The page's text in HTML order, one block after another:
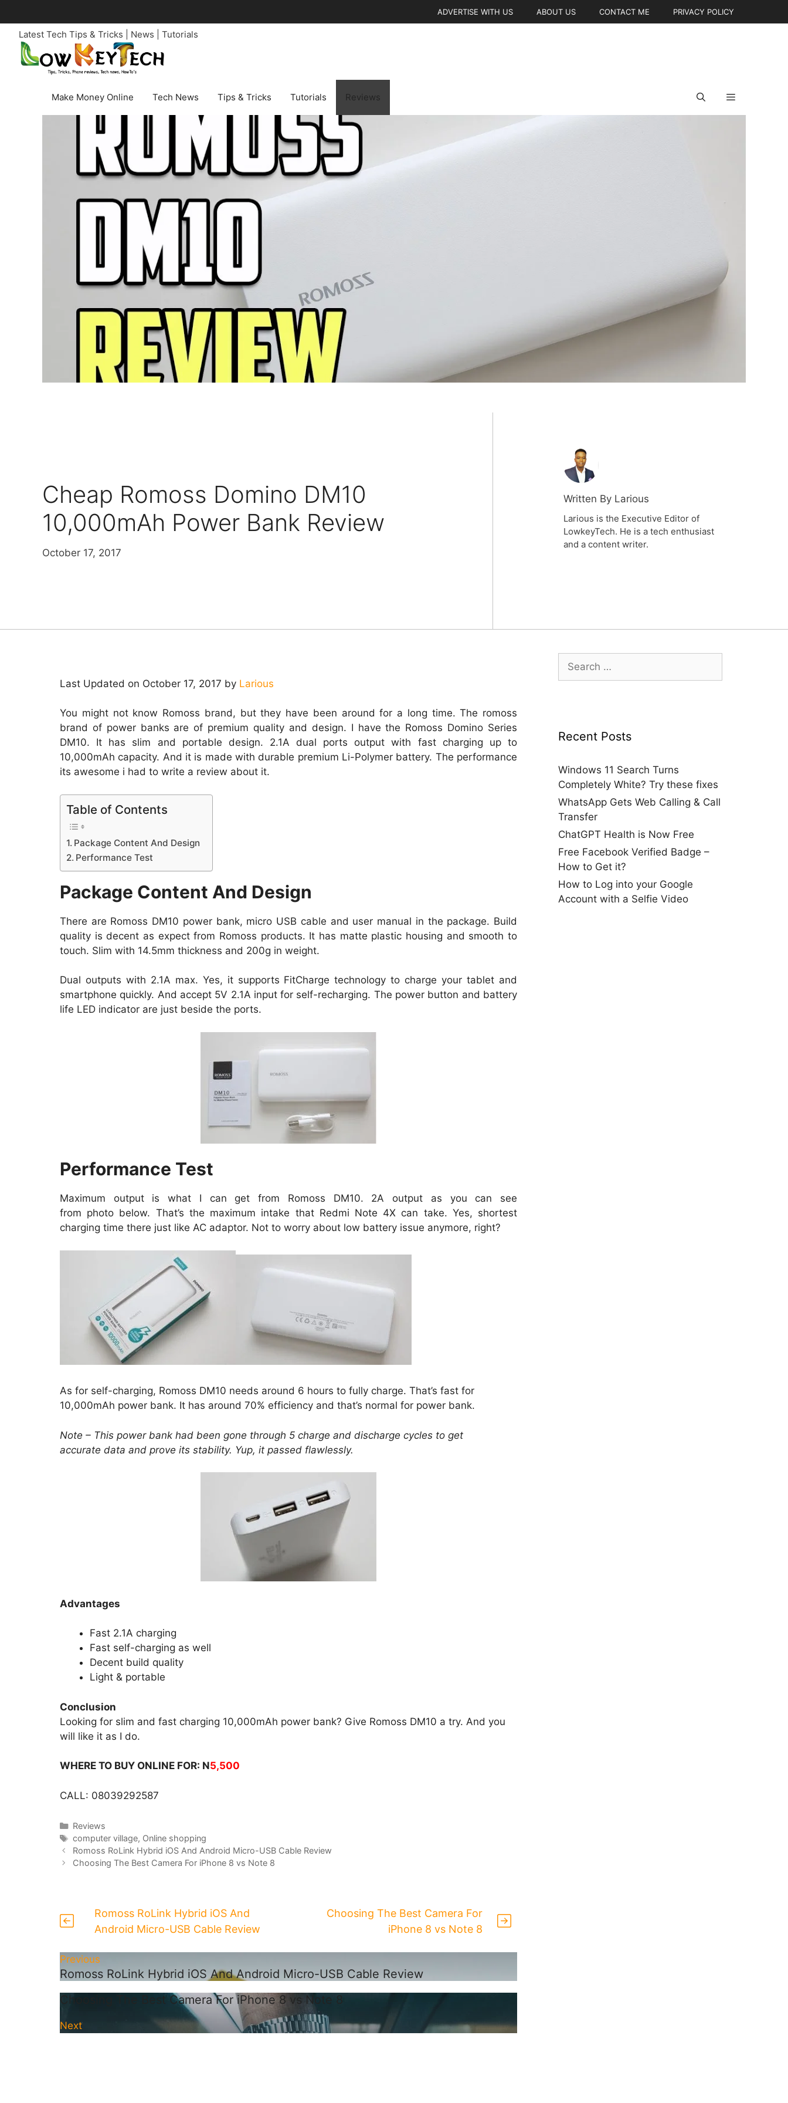
to
content
ADVERTISE WITH US ABOUT US CONTACT ME PRIVACY POLICY
Latest Tech Tips & Tricks | News | Tutorials
Make Money Online Tech News Tips & Tricks Tutorials Reviews
Cheap Romoss Domino DM10
10,000mAh Power Bank Review
October 17, 2017
Written By Larious
Larious is the Executive Editor of
LowkeyTech. He is a tech enthusiast
and a content writer.
Last Updated on October 17, 2017 by Larious
You might not know Romoss brand, but they have been around for a long time. The romoss
brand of power banks are of premium quality and design. I have the Romoss Domino Series
DM10. It has slim and portable design. 2.1A dual ports output with fastcharging up to
10,000mAh capacity. And it is made with durable premium Li-Polymer battery. The performance
its awesome i had to write a review about it.
Table of Contents
Package Content And Design
Performance Test
Package Content And Design
There are Romoss DM10 power bank, micro USB cable and user manual in the package. Build
quality is decent as expect from Romoss products. It has matte plastic housing and smooth to
touch. Slim with 14.5mm thickness and 200g in weight.
Dual outputs with 2.1A max. Yes, it supports FitChargetechnology to charge your tablet and
smartphone quickly. And accept 5V 2.1A input for self-recharging. The power button and battery
life LED indicator are just beside the ports.
Performance Test
Maximum output is what I can get from Romoss DM10. 2A output as you can see
from photo below. That’s the maximum intake that Redmi Note 4X can take. Yes, shortest
charging time there just like AC adaptor. Not to worry about low battery issue anymore, right?
As for self-charging, Romoss DM10 needs around 6 hours to fully charge. That’s fast for
10,000mAh power bank. It has around 70% efficiency and that’s normal for power bank.
Note – This power bank had been gone through 5 charge and discharge cycles to get
accurate data and prove its stability. Yup, it passed flawlessly.
Advantages
Fast 2.1A charging
Fast self-charging as well
Decent build quality
Light & portable
Conclusion
Looking for slim and fast charging 10,000mAh power bank? Give Romoss DM10 a try. And you
will like it as I do.
WHERE TO BUY ONLINE FOR: N5,500
CALL: 08039292587
Categories
Reviews
Tags
computer village, Online shopping
Romoss RoLink Hybrid iOS And Android Micro-USB Cable Review
Choosing The Best Camera For iPhone 8 vs Note 8
Romoss RoLink Hybrid iOS And
Android Micro-USB Cable Review
Choosing The Best Camera For
iPhone 8 vs Note 8
Previous
Romoss RoLink Hybrid iOS And Android Micro-USB Cable Review
Choosing The Best Camera For iPhone 8 vs Note 8
Next
for:
Recent Posts
Windows 11 Search Turns
Completely White? Try these fixes
WhatsApp Gets Web Calling & Call
Transfer
ChatGPT Health is Now Free
Free Facebook Verified Badge –
How to Get it?
How to Log into your Google
Account with a Selfie Video